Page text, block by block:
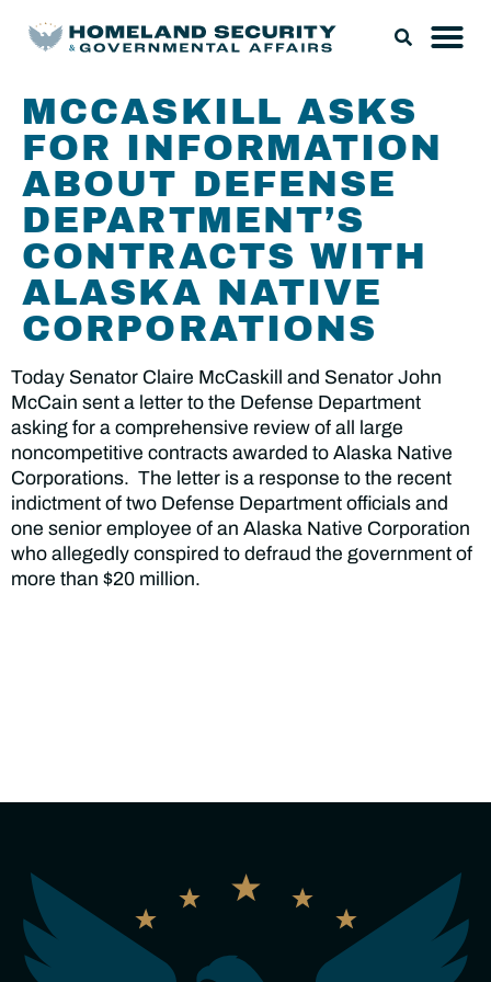
MCCASKILL ASKS
FOR INFORMATION
ABOUT DEFENSE
DEPARTMENT’S
CONTRACTS WITH
ALASKA NATIVE
CORPORATIONS
Today Senator Claire McCaskill and Senator John
McCain sent a letter to the Defense Department
asking for a comprehensive review of all large
noncompetitive contracts awarded to Alaska Native
Corporations. The letter is a response to the recent
indictment of two Defense Department officials and
one senior employee of an Alaska Native Corporation
who allegedly conspired to defraud the government of
more than $20 million.